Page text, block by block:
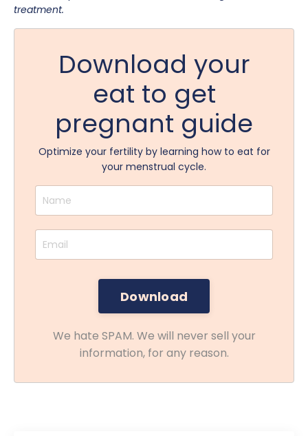
treatment.
Download your
eat to get
pregnant guide
Optimize your fertility by learning how to eat for
your menstrual cycle.
We hate SPAM. We will never sell your
information, for any reason.